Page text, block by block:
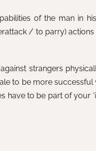
of the man in
/ to parry)
strangers
to be more successful
to be part of your